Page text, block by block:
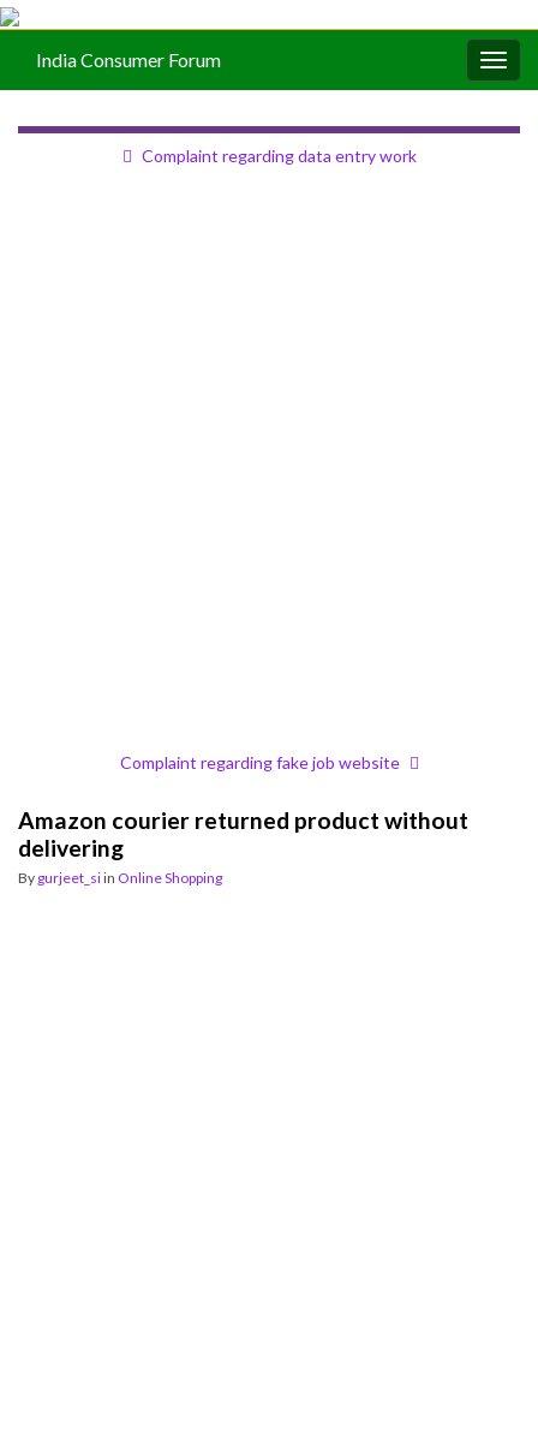
India Consumer Forum
Complaint regarding data entry work
Complaint regarding fake job website
Amazon courier returned product without
delivering
By gurjeet_siin Online Shopping